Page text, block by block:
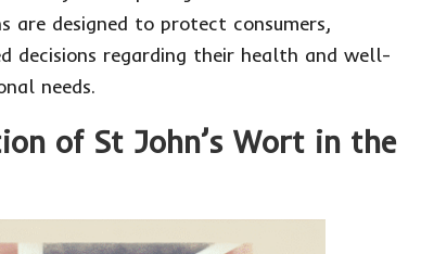
are designed to protect consumers,
decisions regarding their health and well-
needs.
of St John’s Wort in the